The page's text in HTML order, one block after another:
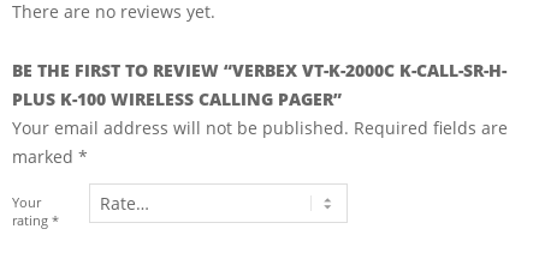
There are no reviews yet.
BE THE FIRST TO REVIEW “VERBEX VT-K-2000C K-CALL-SR-H-
PLUS K-100 WIRELESS CALLING PAGER”
Your email address will not be published. Required fields are
marked *
Your
rating *